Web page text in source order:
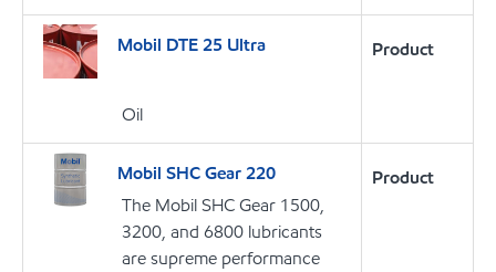
Mobil DTE 25 Ultra
Oil
Product
Mobil SHC Gear 220
The Mobil SHC Gear 1500,
3200, and 6800 lubricants
are supreme performance
Product